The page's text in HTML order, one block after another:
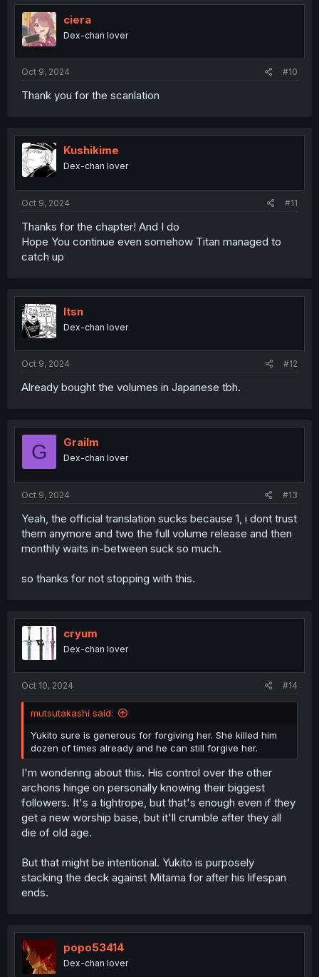
t
o
n
ciera
Dex-chan lover
Oct 9, 2024 #10
Thank you for the scanlation
Kushikime
Dex-chan lover
Oct 9, 2024 #11
Thanks for the chapter! And I do
Hope You continue even somehow Titan managed to
catch up
Itsn
Dex-chan lover
Oct 9, 2024 #12
Already bought the volumes in Japanese tbh.
G Grailm
Dex-chan lover
Oct 9, 2024 #13
Yeah, the official translation sucks because 1, i dont trust
them anymore and two the full volume release and then
monthly waits in-between suck so much.
so thanks for not stopping with this.
cryum
Dex-chan lover
Oct 10, 2024 #14
mutsutakashi said:
Yukito sure is generous for forgiving her. She killed him
dozen of times already and he can still forgive her.
I'm wondering about this. His control over the other
archons hinge on personally knowing their biggest
followers. It's a tightrope, but that's enough even if they
get a new worship base, but it'll crumble after they all
die of old age.
But that might be intentional. Yukito is purposely
stacking the deck against Mitama for after his lifespan
ends.
popo53414
Dex-chan lover